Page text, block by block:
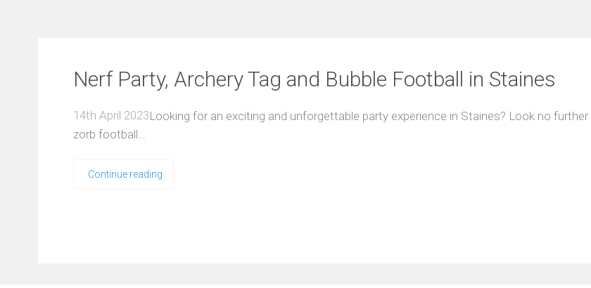
Nerf Party, Archery Tag and Bubble Football in Staines
14th April 2023Looking for an exciting and unforgettable party experience in Staines? Look no
zorb football…
Continue reading